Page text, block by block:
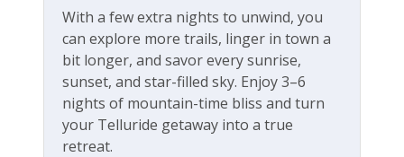
With a few extra nights to unwind, you
can explore more trails, linger in town a
bit longer, and savor every sunrise,
sunset, and star-filled sky. Enjoy 3–6
nights of mountain-time bliss and turn
your Telluride getaway into a true
retreat.